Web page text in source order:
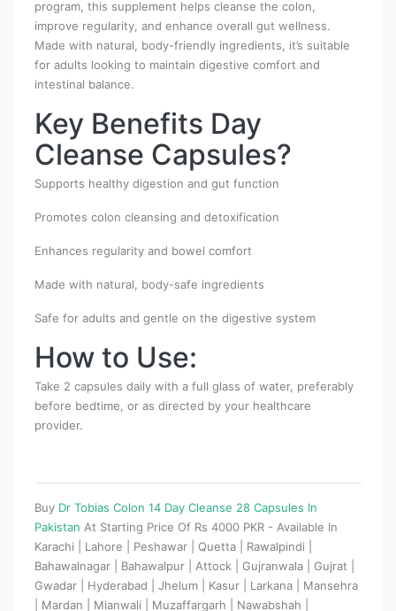
program, this supplement helps cleanse the colon,
improve regularity, and enhance overall gut wellness.
Made with natural, body-friendly ingredients, it’s suitable
for adults looking to maintain digestive comfort and
intestinal balance.
Key Benefits Day
Cleanse Capsules?
Supports healthy digestion and gut function
Promotes colon cleansing and detoxification
Enhances regularity and bowel comfort
Made with natural, body-safe ingredients
Safe for adults and gentle on the digestive system
How to Use:
Take 2 capsules daily with a full glass of water, preferably
before bedtime, or as directed by your healthcare
provider.
Buy Dr Tobias Colon 14 Day Cleanse 28 Capsules In
Pakistan At Starting Price Of Rs 4000 PKR - Available In
Karachi | Lahore | Peshawar | Quetta | Rawalpindi |
Bahawalnagar | Bahawalpur | Attock | Gujranwala | Gujrat |
Gwadar | Hyderabad | Jhelum | Kasur | Larkana | Mansehra
| Mardan | Mianwali | Muzaffargarh | Nawabshah |